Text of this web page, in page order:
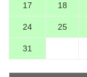
17 18
24 25
31